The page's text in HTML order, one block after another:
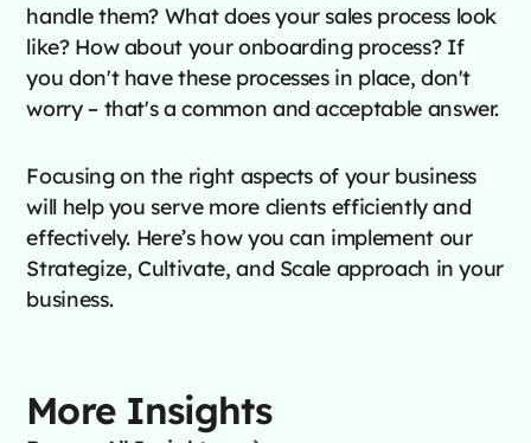
handle them? What does your sales process look
like? How about your onboarding process? If
you don't have these processes in place, don't
worry – that's a common and acceptable answer.
Focusing on the right aspects of your business
will help you serve more clients efficiently and
effectively. Here’s how you can implement our
Strategize, Cultivate, and Scale approach in your
business.
More Insights